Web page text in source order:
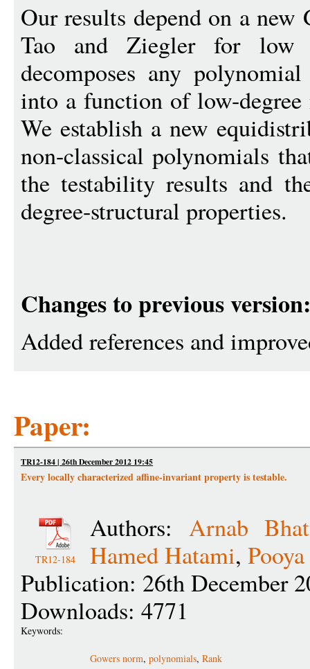
Our results depend on a new
Tao and Ziegler for low
decomposes any
into a function of low-
We establish a new
non-classical polynomials
the testability results and
degree-structural properties.
Changes to previous version:
Added references and
Paper:
TR12-184 | 26th December 2012 19:45
Every locally characterized affine-invariant property is testable.
TR12-184
Authors: Arnab
Hamed Hatami,
Publication: 26th December
Downloads: 4771
Keywords:
Gowers norm, polynomials, Rank